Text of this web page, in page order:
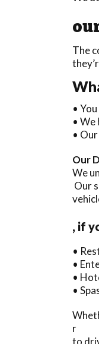
The
•
•
•
Our
We
Our
, if
•
•
•
•
r
to